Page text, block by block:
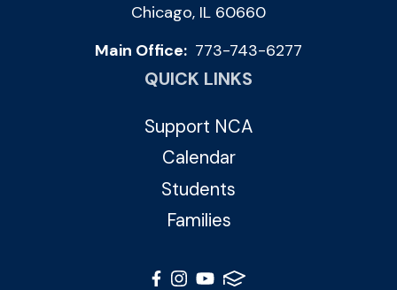
Chicago, IL 60660
Main Office: 773-743-6277
QUICK LINKS
Support NCA
Calendar
Students
Families